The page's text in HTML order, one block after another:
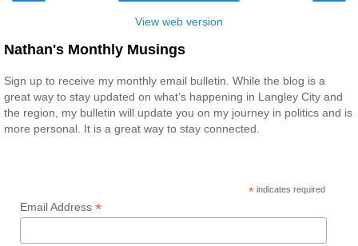
View web version
Nathan's Monthly Musings
Sign up to receive my monthly email bulletin. While the blog is a
great way to stay updated on what’s happening in Langley City and
the region, my bulletin will update you on my journey in politics and is
more personal. It is a great way to stay connected.
* indicates required
Email Address *